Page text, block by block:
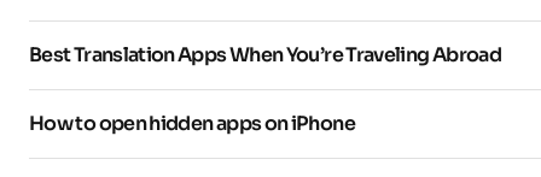
Best Translation Apps When You’re Traveling Abroad
How to open hidden apps on iPhone